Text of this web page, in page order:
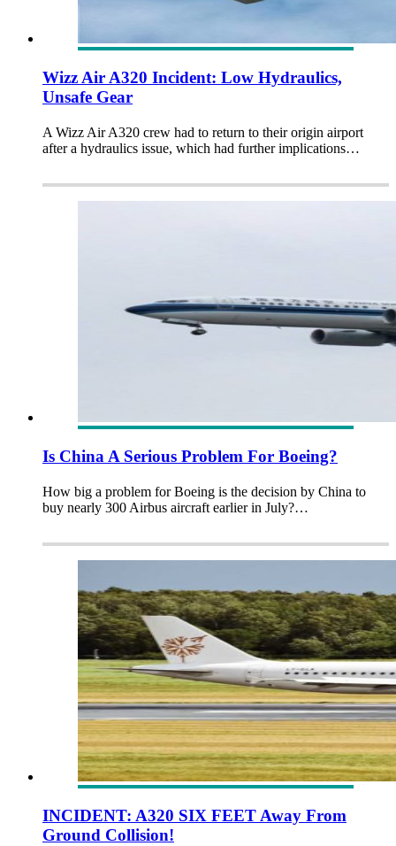
Wizz Air A320 Incident: Low Hydraulics,
Unsafe Gear
A Wizz Air A320 crew had to return to their origin airport
after a hydraulics issue, which had further implications…
Is China A Serious Problem For Boeing?
How big a problem for Boeing is the decision by China to
buy nearly 300 Airbus aircraft earlier in July?…
INCIDENT: A320 SIX FEET Away From
Ground Collision!